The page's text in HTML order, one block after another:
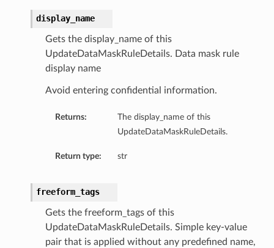
display_name
Gets the display_name of this
UpdateDataMaskRuleDetails. Data mask rule
display name
Avoid entering confidential information.
Returns:
The display_name of this
UpdateDataMaskRuleDetails.
Return type: str
freeform_tags
Gets the freeform_tags of this
UpdateDataMaskRuleDetails. Simple key-value
pair that is applied without any predefined name,